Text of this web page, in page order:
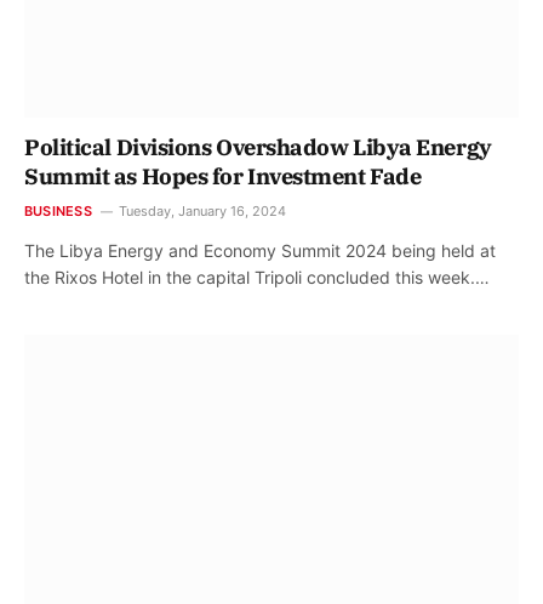
Political Divisions Overshadow Libya Energy
Summit as Hopes for Investment Fade
BUSINESS Tuesday, January 16, 2024
The Libya Energy and Economy Summit 2024 being held at
the Rixos Hotel in the capital Tripoli concluded this week.…